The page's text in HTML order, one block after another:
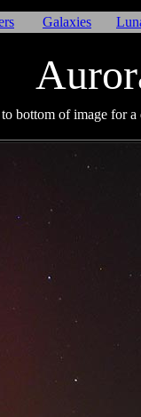
Galaxies
bottom of image for a